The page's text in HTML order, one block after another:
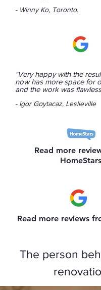
- Winny Ko, Toronto.
"Very happy with the
now has more space for
and the work was
- Igor Goytacaz, Leslieville
Read more
HomeStars
Read more reviews
The person